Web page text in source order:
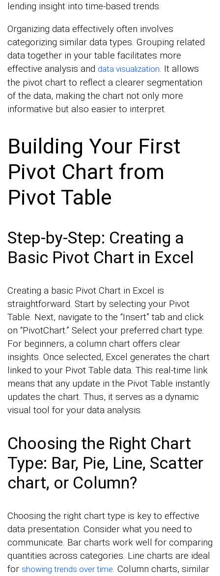
lending insight into time-based trends.
Organizing data effectively often involves
categorizing similar data types. Grouping related
data together in your table facilitates more
effective analysis and data visualization. It allows
the pivot chart to reflect a clearer segmentation
of the data, making the chart not only more
informative but also easier to interpret.
Building Your First
Pivot Chart from
Pivot Table
Step-by-Step: Creating a
Basic Pivot Chart in Excel
Creating a basic Pivot Chart in Excel is
straightforward. Start by selecting your Pivot
Table. Next, navigate to the “Insert” tab and click
on “PivotChart.” Select your preferred chart type.
For beginners, a column chart offers clear
insights. Once selected, Excel generates the chart
linked to your Pivot Table data. This real-time link
means that any update in the Pivot Table instantly
updates the chart. Thus, it serves as a dynamic
visual tool for your data analysis.
Choosing the Right Chart
Type: Bar, Pie, Line, Scatter
chart, or Column?
Choosing the right chart type is key to effective
data presentation. Consider what you need to
communicate. Bar charts work well for comparing
quantities across categories. Line charts are ideal
for showing trends over time . Column charts, similar